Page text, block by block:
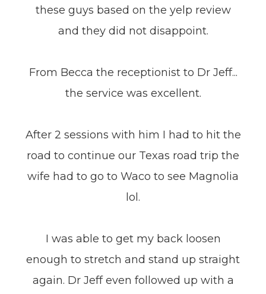
these guys based on the yelp review
and they did not disappoint.
From Becca the receptionist to Dr Jeff...
the service was excellent.
After 2 sessions with him I had to hit the
road to continue our Texas road trip the
wife had to go to Waco to see Magnolia
lol.
I was able to get my back loosen
enough to stretch and stand up straight
again. Dr Jeff even followed up with a